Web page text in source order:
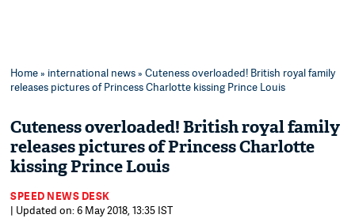
Home» international news» Cuteness overloaded! British royal family
releases pictures of Princess Charlotte kissing Prince Louis
Cuteness overloaded! British royal family
releases pictures of Princess Charlotte
kissing Prince Louis
SPEED NEWS DESK
| Updated on: 6 May 2018, 13:35 IST